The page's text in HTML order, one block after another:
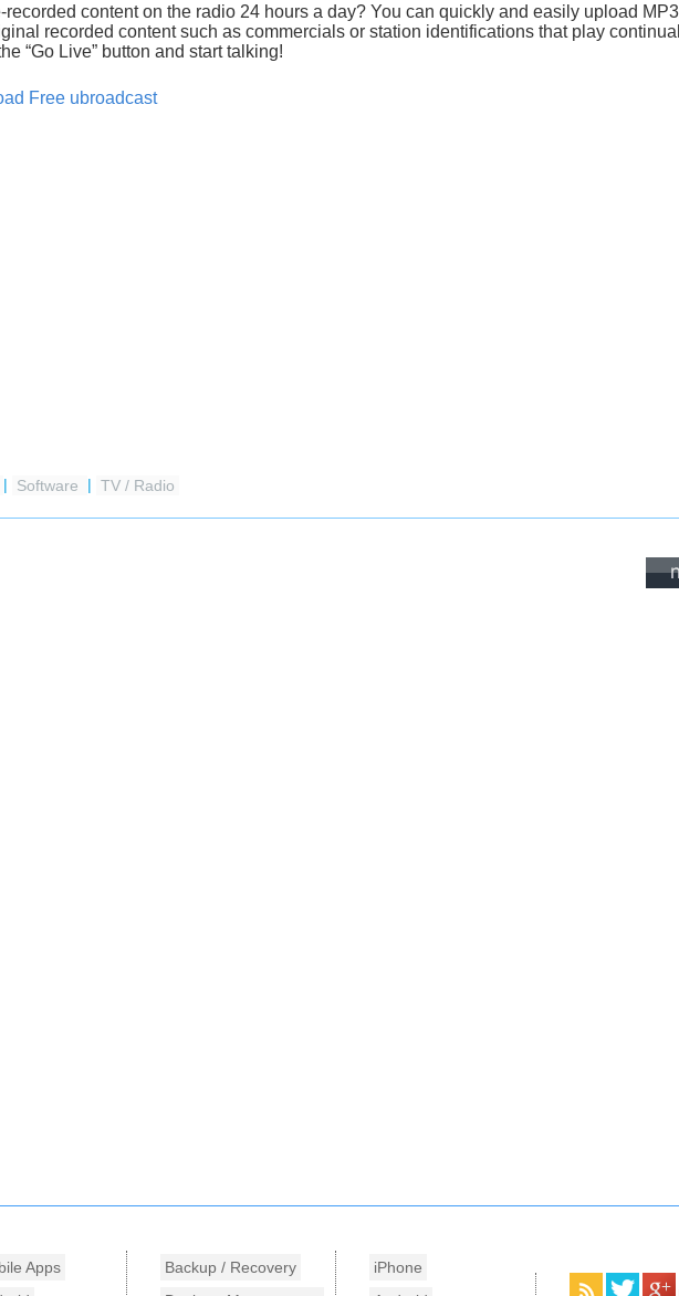
content on the radio 24 hours a day? You can quickly and easily upload
recorded content such as commercials or station identifications that play
“Go Live” button and start talking!
Free ubroadcast
Software TV / Radio
Apps
Backup / Recovery
iPhone